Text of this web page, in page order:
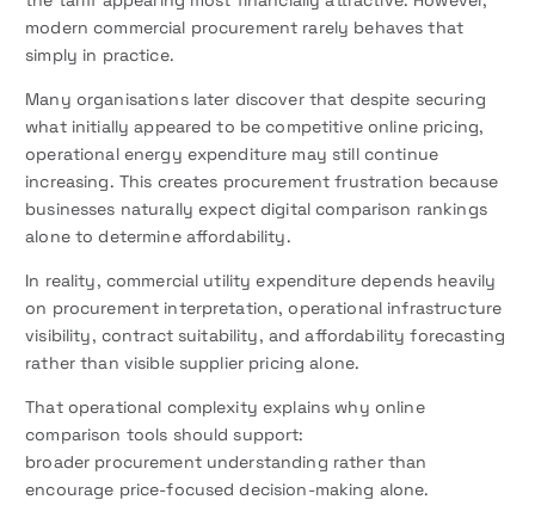
modern commercial procurement rarely behaves that
simply in practice.
Many organisations later discover that despite securing
what initially appeared to be competitive online pricing,
operational energy expenditure may still continue
increasing. This creates procurement frustration because
businesses naturally expect digital comparison rankings
alone to determine affordability.
In reality, commercial utility expenditure depends heavily
on procurement interpretation, operational infrastructure
visibility, contract suitability, and affordability forecasting
rather than visible supplier pricing alone.
That operational complexity explains why online
comparison tools should support:
broader procurement understanding rather than
encourage price-focused decision-making alone.